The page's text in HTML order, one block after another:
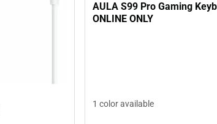
AULA S99 Pro Gaming
ONLINE ONLY
1 color available